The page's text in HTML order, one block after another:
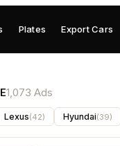
Plates Export Cars
1,073 Ads
Lexus(42) Hyundai(39)